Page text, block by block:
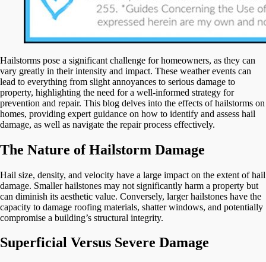
Hailstorms pose a significant challenge for homeowners, as they can
vary greatly in their intensity and impact. These weather events can
lead to everything from slight annoyances to serious damage to
property, highlighting the need for a well-informed strategy for
prevention and repair. This blog delves into the effects of hailstorms on
homes, providing expert guidance on how to identify and assess hail
damage, as well as navigate the repair process effectively.
The Nature of Hailstorm Damage
Hail size, density, and velocity have a large impact on the extent of hail
damage. Smaller hailstones may not significantly harm a property but
can diminish its aesthetic value. Conversely, larger hailstones have the
capacity to damage roofing materials, shatter windows, and potentially
compromise a building’s structural integrity.
Superficial Versus Severe Damage